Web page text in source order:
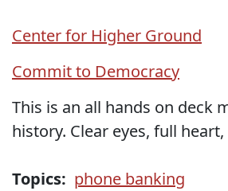
Center for Higher Ground
Commit to Democracy
This is an all hands on deck
history. Clear eyes, full
Topics: phone banking